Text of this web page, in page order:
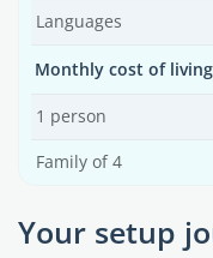
Languages
Monthly cost of living
1 person
Family of 4
Your setup